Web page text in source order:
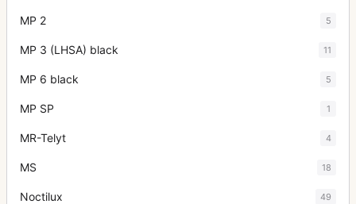
MP 2 5
MP 3 (LHSA) black 11
MP 6 black 5
MP SP 1
MR-Telyt 4
MS 18
Noctilux 49